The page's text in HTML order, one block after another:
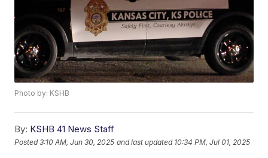
Photo by: KSHB
By: KSHB 41 News Staff
Posted3:10 AM, Jun 30, 2025 and last updated 10:34 PM, Jul 01, 2025